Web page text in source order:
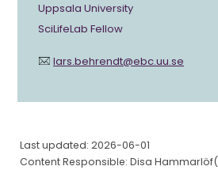
Uppsala University
SciLifeLab Fellow
lars.behrendt@ebc.uu.se
Last updated: 2026-06-01
Content Responsible: Disa Hammarlöf(